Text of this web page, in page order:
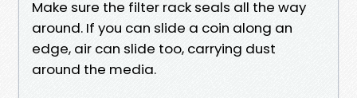
Make sure the filter rack seals all the way
around. If you can slide a coin along an
edge, air can slide too, carrying dust
around the media.